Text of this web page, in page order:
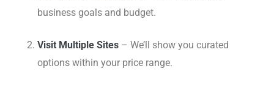
business goals and budget.
Visit Multiple Sites– We’ll show you curated
options within your price range.